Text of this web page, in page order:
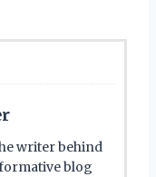
writer behind
blog